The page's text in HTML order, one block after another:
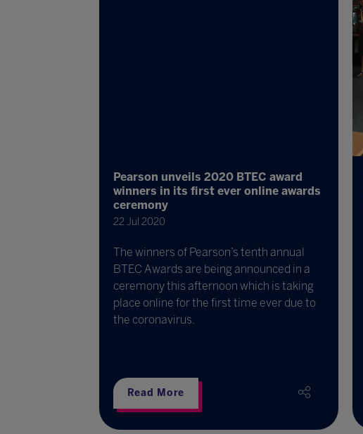
Pearson unveils 2020 BTEC award
winners in its first ever online awards
ceremony
22 Jul 2020
The winners of Pearson’s tenth annual
BTEC Awards are being announced in a
ceremony this afternoon which is taking
place online for the first time ever due to
the coronavirus.
Read More